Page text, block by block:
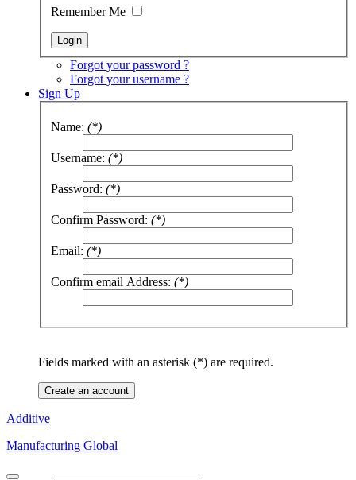
Remember Me
Forgot your password ?
Forgot your username ?
Sign Up
Name: (*)
Username: (*)
Password: (*)
Confirm Password: (*)
Email: (*)
Confirm email Address: (*)
Fields marked with an asterisk (*) are required.
Create an account
Additive
Manufacturing Global